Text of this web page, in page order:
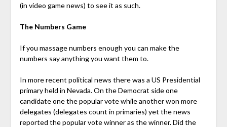
(in video game news) to see it as such.
The Numbers Game
If you massage numbers enough you can make the
numbers say anything you want them to.
In more recent political news there was a US Presidential
primary held in Nevada. On the Democrat side one
candidate one the popular vote while another won more
delegates (delegates count in primaries) yet the news
reported the popular vote winner as the winner. Did the